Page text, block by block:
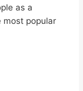
as a
most popular